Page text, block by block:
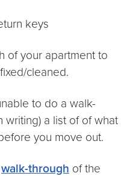
keys
of your apartment to
cleaned.
to do a walk-
writing) a list of of what
you move out.
walk-through of the